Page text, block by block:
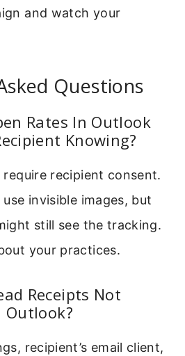
and watch your
Questions
Rates In Outlook
Knowing?
recipient consent.
invisible images, but
still see the tracking.
your practices.
Receipts Not
Outlook?
recipient’s email client,